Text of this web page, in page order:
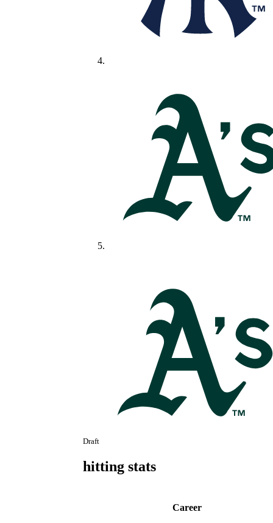
Draft
hitting stats
Career